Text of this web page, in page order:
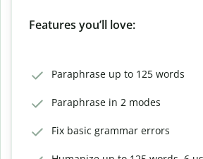
Features you’ll love:
Paraphrase up to 125 words
Paraphrase in 2 modes
Fix basic grammar errors